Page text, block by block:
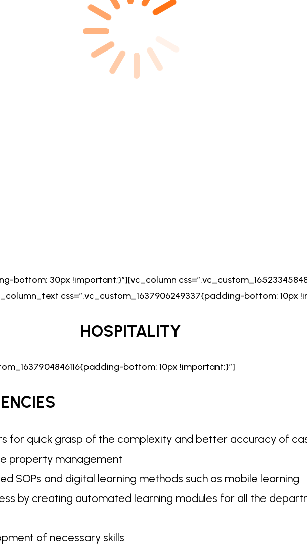
bottom: 30px !important;}”][vc_column
css=”.vc_custom_1637906249337{padding-bottom: 10px
HOSPITALITY
bottom: 10px !important;}”]
for quick grasp of the complexity and better accuracy of
property management
SOPs and digital learning methods such as mobile learning
by creating automated learning modules for all the
of necessary skills